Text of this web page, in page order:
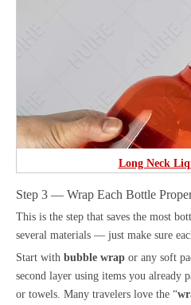
Long Neck
Step 3 — Wrap Each Bottle
This is the step that saves the most
several materials — just make sure
Start with bubble wrap or any soft
second layer using items you already
or towels. Many travelers love the “